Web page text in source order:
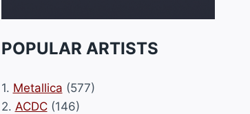
POPULAR ARTISTS
1. Metallica (577)
2. ACDC(146)